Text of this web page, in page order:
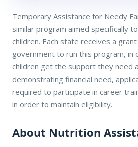
Temporary Assistance for Needy
similar program aimed specifically
children. Each state receives a
government to run this program,
children get the support they need
demonstrating financial need,
required to participate in career
in order to maintain eligibility.
About Nutrition